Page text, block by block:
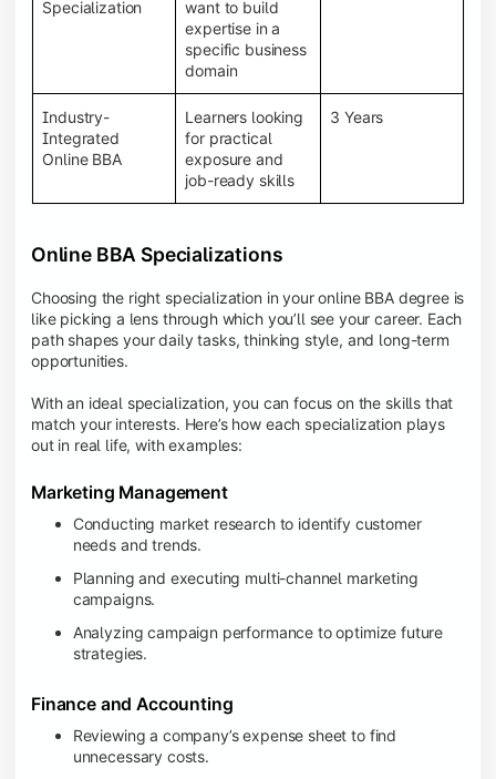
System (LMS), recorded lectures, e-books, discussion
forums, online assignments, and faculty support,
creating an engaging and interactive learning
Specialization
want to build
expertise in a
specific business
domain
Industry-
Integrated
Online BBA
Learners looking
for practical
exposure and
job-ready skills
3 Years
Online BBA Specializations
Choosing the right specialization in your online BBA degree is
like picking a lens through which you’ll see your career. Each
path shapes your daily tasks, thinking style, and long-term
opportunities.
With an ideal specialization, you can focus on the skills that
match your interests. Here’s how each specialization plays
out in real life, with examples:
Marketing Management
Conducting market research to identify customer
needs and trends.
Planning and executing multi-channel marketing
campaigns.
Analyzing campaign performance to optimize future
strategies.
Finance and Accounting
Reviewing a company’s expense sheet to find
unnecessary costs.